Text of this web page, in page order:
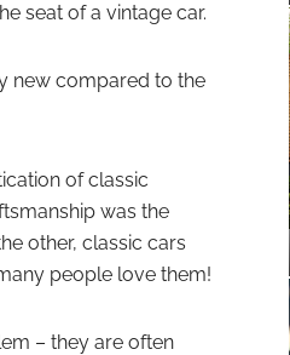
seat of a vintage car.
new compared to the
of classic
was the
other, classic cars
people love them!
– they are often